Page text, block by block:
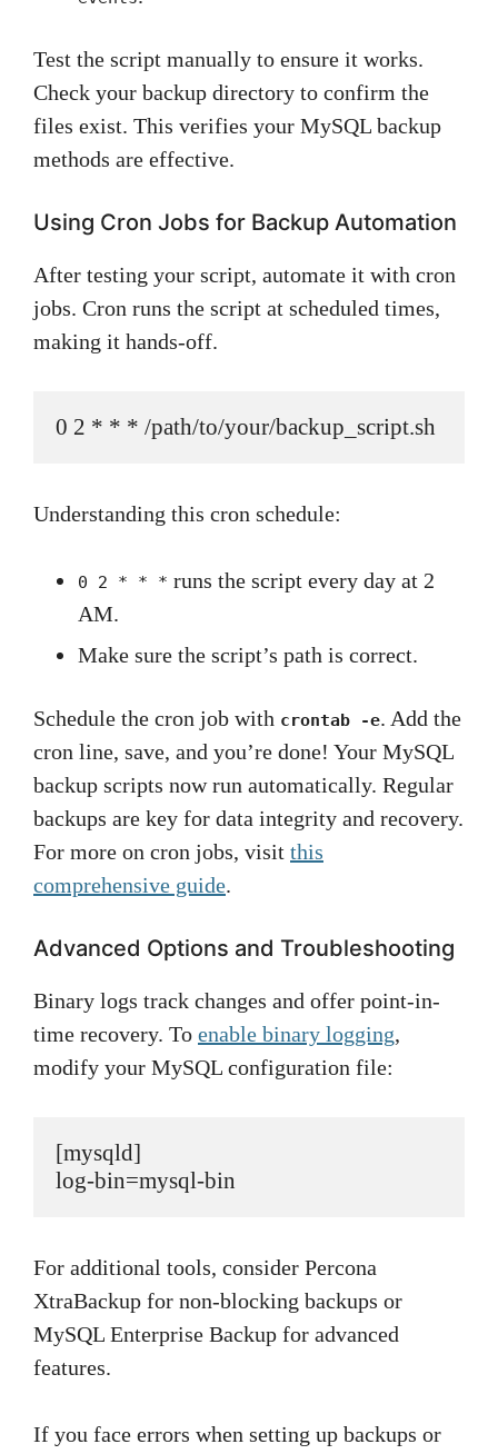
Test the script manually to ensure it works.
Check your backup directory to confirm the
files exist. This verifies your MySQL backup
methods are effective.
Using Cron Jobs for Backup Automation
After testing your script, automate it with cron
jobs. Cron runs the script at scheduled times,
making it hands-off.
0 2 * * * /path/to/your/backup_script.sh
Understanding this cron schedule:
0 2 * * * runs the script every day at 2
AM.
Make sure the script’s path is correct.
Schedule the cron job with crontab -e. Add the
cron line, save, and you’re done! Your MySQL
backup scripts now run automatically. Regular
backups are key for data integrity and recovery.
For more on cron jobs, visit this
comprehensive guide.
Advanced Options and Troubleshooting
Binary logs track changes and offer point-in-
time recovery. To enable binary logging,
modify your MySQL configuration file:
[mysqld]
log-bin=mysql-bin
For additional tools, consider Percona
XtraBackup for non-blocking backups or
MySQL Enterprise Backup for advanced
features.
If you face errors when setting up backups or